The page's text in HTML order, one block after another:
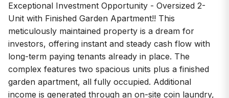
Exceptional Investment Opportunity - Oversized 2-
Unit with Finished Garden Apartment!! This
meticulously maintained property is a dream for
investors, offering instant and steady cash flow with
long-term paying tenants already in place. The
complex features two spacious units plus a finished
garden apartment, all fully occupied. Additional
income is generated through an on-site coin laundry,